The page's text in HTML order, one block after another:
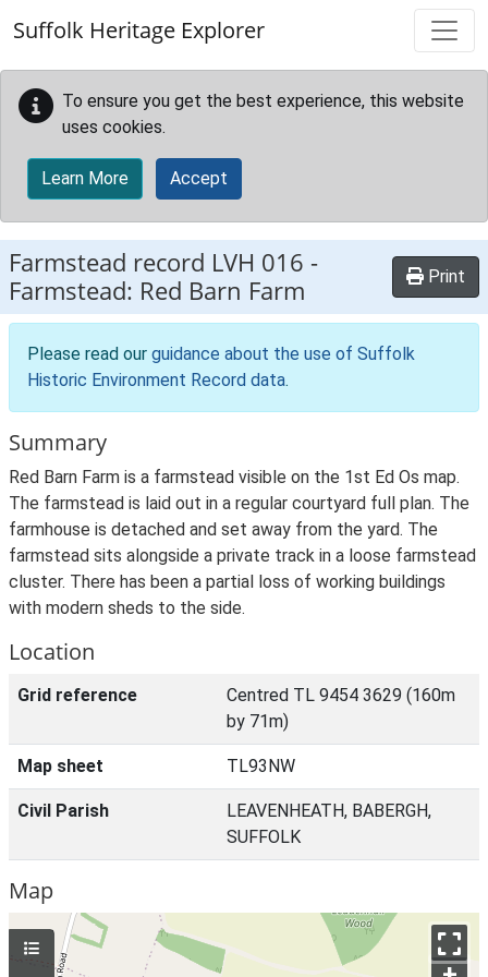
Suffolk Heritage Explorer
To ensure you get the best experience, this website
uses cookies.
Learn More Accept
Farmstead record LVH 016 -
Farmstead: Red Barn Farm
Print
Please read our guidance about the use of Suffolk
Historic Environment Record data.
Summary
Red Barn Farm is a farmstead visible on the 1st Ed Os map.
The farmstead is laid out in a regular courtyard full plan. The
farmhouse is detached and set away from the yard. The
farmstead sits alongside a private track in a loose farmstead
cluster. There has been a partial loss of working buildings
with modern sheds to the side.
Location
Grid reference
Centred TL 9454 3629 (160m
by 71m)
Map sheet TL93NW
Civil Parish
LEAVENHEATH, BABERGH,
SUFFOLK
Map